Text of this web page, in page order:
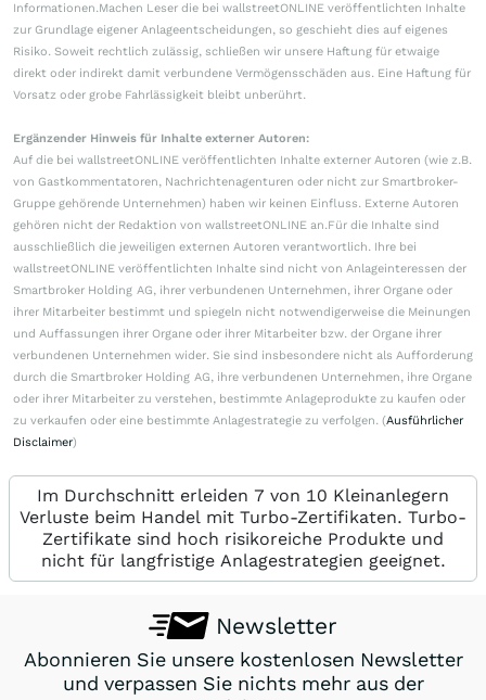
Informationen.Machen Leser die bei wallstreetONLINE veröffentlichten Inhalte
zur Grundlage eigener Anlageentscheidungen, so geschieht dies auf eigenes
Risiko. Soweit rechtlich zulässig, schließen wir unsere Haftung für etwaige
direkt oder indirekt damit verbundene Vermögensschäden aus. Eine Haftung für
Vorsatz oder grobe Fahrlässigkeit bleibt unberührt.
Ergänzender Hinweis für Inhalte externer Autoren:
Auf die bei wallstreetONLINE veröffentlichten Inhalte externer Autoren (wie z.B.
von Gastkommentatoren, Nachrichtenagenturen oder nicht zur Smartbroker-
Gruppe gehörende Unternehmen) haben wir keinen Einfluss. Externe Autoren
gehören nicht der Redaktion von wallstreetONLINE an.Für die Inhalte sind
ausschließlich die jeweiligen externen Autoren verantwortlich. Ihre bei
wallstreetONLINE veröffentlichten Inhalte sind nicht von Anlageinteressen der
Smartbroker Holding AG, ihrer verbundenen Unternehmen, ihrer Organe oder
ihrer Mitarbeiter bestimmt und spiegeln nicht notwendigerweise die Meinungen
und Auffassungen ihrer Organe oder ihrer Mitarbeiter bzw. der Organe ihrer
verbundenen Unternehmen wider. Sie sind insbesondere nicht als Aufforderung
durch die Smartbroker Holding AG, ihre verbundenen Unternehmen, ihre Organe
oder ihrer Mitarbeiter zu verstehen, bestimmte Anlageprodukte zu kaufen oder
zu verkaufen oder eine bestimmte Anlagestrategie zu verfolgen. (Ausführlicher
Disclaimer)
Im Durchschnitt erleiden 7 von 10 Kleinanlegern
Verluste beim Handel mit Turbo-Zertifikaten. Turbo-
Zertifikate sind hoch risikoreiche Produkte und
nicht für langfristige Anlagestrategien geeignet.
Newsletter
Abonnieren Sie unsere kostenlosen Newsletter
und verpassen Sie nichts mehr aus der